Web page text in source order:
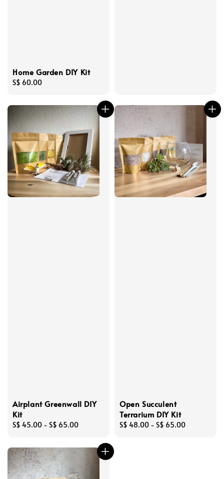
Home Garden DIY Kit
Regular
S$ 60.00
Airplant Greenwall DIY
Kit
Regular
S$ 45.00 - S$ 65.00
Open Succulent
Terrarium DIY Kit
Regular
S$ 48.00 - S$ 65.00